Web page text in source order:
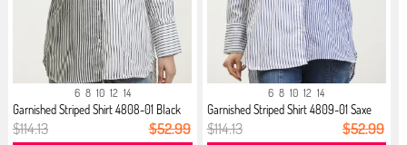
6 8 10 12 14
Garnished Striped Shirt 4808-01 Black
$114.13 $52.99
6 8 10 12 14
Garnished Striped Shirt 4809-01 Saxe
$114.13 $52.99